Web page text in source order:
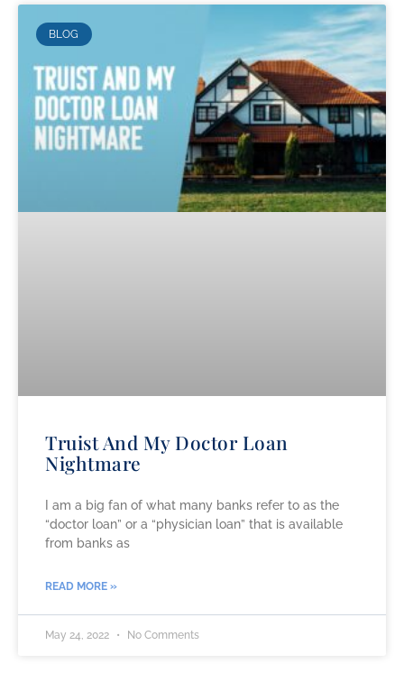
BLOG
Truist And My Doctor Loan
Nightmare
I am a big fan of what many banks refer to as the
“doctor loan” or a “physician loan” that is available
from banks as
READ MORE »
May 24, 2022 No Comments